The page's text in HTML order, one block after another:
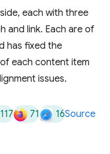
117 71 16Source